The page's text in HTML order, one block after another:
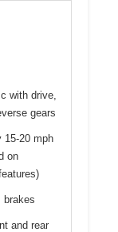
with drive,
gears
15-20 mph
on
brakes
and rear